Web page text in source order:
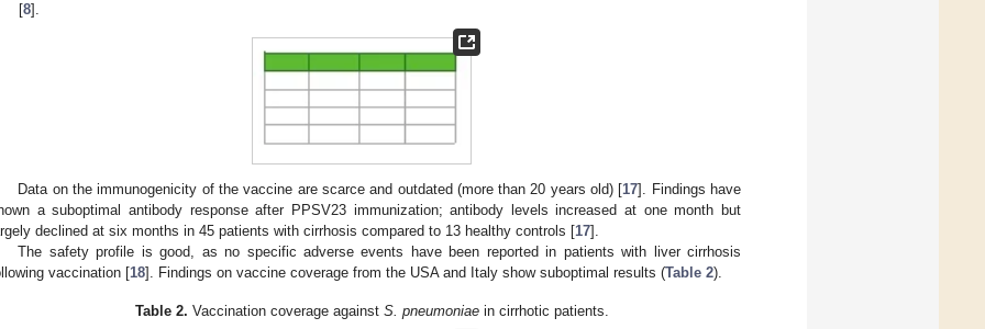
[8].
Data on the immunogenicity of the vaccine are scarce and outdated (more than 20 years old) [17]. Findings have
a suboptimal antibody response after PPSV23 immunization; antibody levels increased at one month but
declined at six months in 45 patients with cirrhosis compared to 13 healthy controls [17].
The safety profile is good, as no specific adverse events have been reported in patients with liver cirrhosis
vaccination [18]. Findings on vaccine coverage from the USA and Italy show suboptimal results (Table 2).
Table 2. Vaccination coverage againstS. pneumoniae in cirrhotic patients.